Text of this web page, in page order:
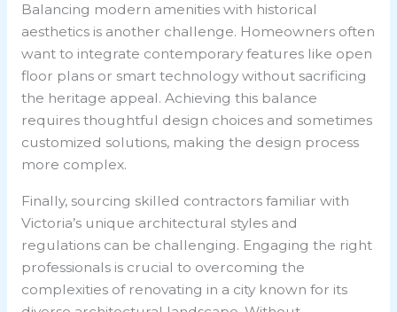
Balancing modern amenities with historical
aesthetics is another challenge. Homeowners often
want to integrate contemporary features like open
floor plans or smart technology without sacrificing
the heritage appeal. Achieving this balance
requires thoughtful design choices and sometimes
customized solutions, making the design process
more complex.
Finally, sourcing skilled contractors familiar with
Victoria’s unique architectural styles and
regulations can be challenging. Engaging the right
professionals is crucial to overcoming the
complexities of renovating in a city known for its